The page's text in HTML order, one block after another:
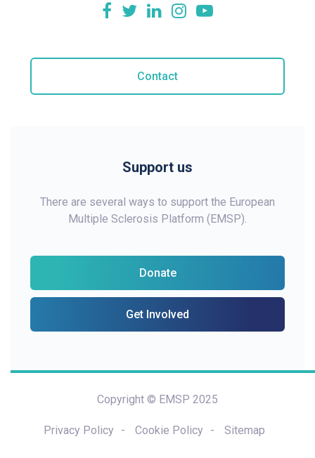
Contact
Support us
There are several ways to support the European
Multiple Sclerosis Platform (EMSP).
Donate
Get Involved
Copyright © EMSP 2025
Privacy Policy Cookie Policy Sitemap